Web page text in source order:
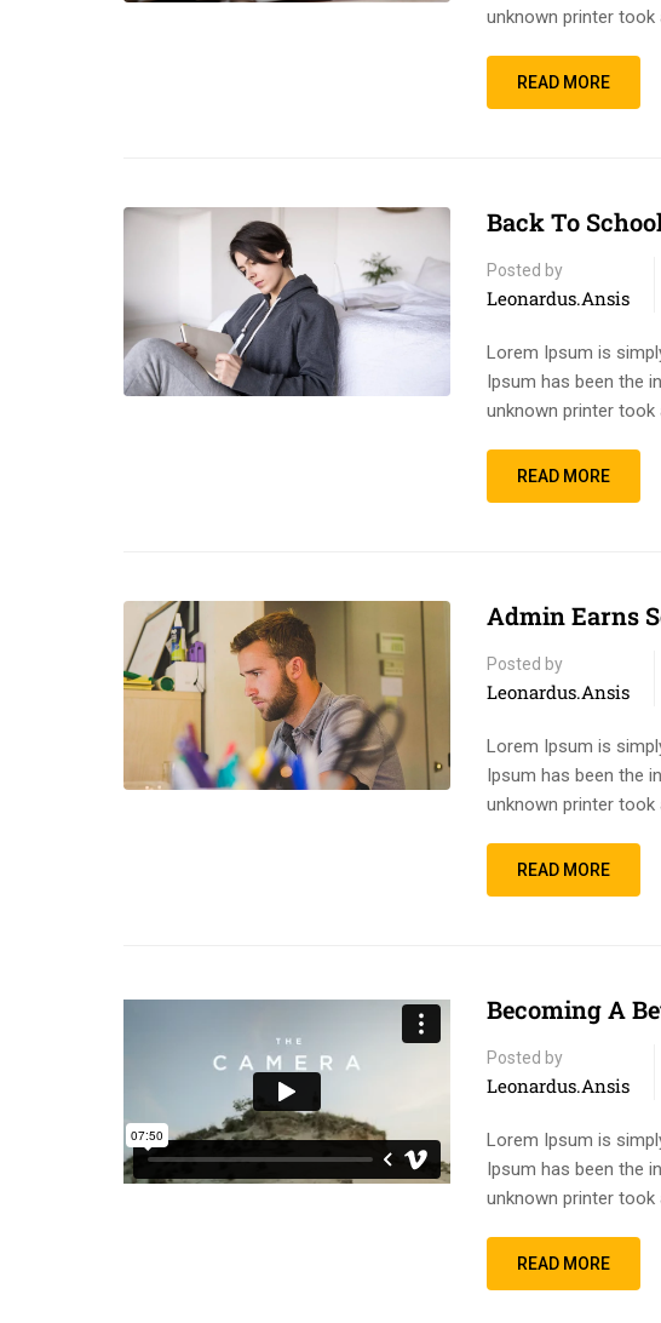
unknown printer
READ MORE
Back To
Posted by
Leonardus.ansis
Lorem Ipsum is
Ipsum has been the
unknown printer
READ MORE
Admin Earns
Posted by
Leonardus.ansis
Lorem Ipsum is
Ipsum has been the
unknown printer
READ MORE
Becoming A
Posted by
Leonardus.ansis
Lorem Ipsum is
Ipsum has been the
unknown printer
READ MORE